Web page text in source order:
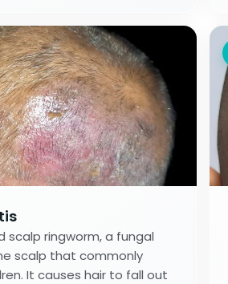
scalp ringworm, a fungal
scalp that commonly
It causes hair to fall out